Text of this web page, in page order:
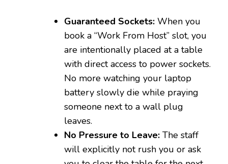
Guaranteed Sockets: When you
book a “Work From Host” slot, you
are intentionally placed at a table
with direct access to power sockets.
No more watching your laptop
battery slowly die while praying
someone next to a wall plug
leaves.
No Pressure to Leave: The staff
will explicitly not rush you or ask